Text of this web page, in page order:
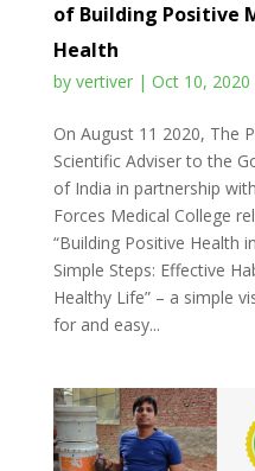
of Building Positive
Health
by vertiver| Oct 10, 2020
On August 11 2020, The
Scientific Adviser to the
of India in partnership
Forces Medical College
“Building Positive Health
Simple Steps: Effective
Healthy Life” – a simple
for and easy...